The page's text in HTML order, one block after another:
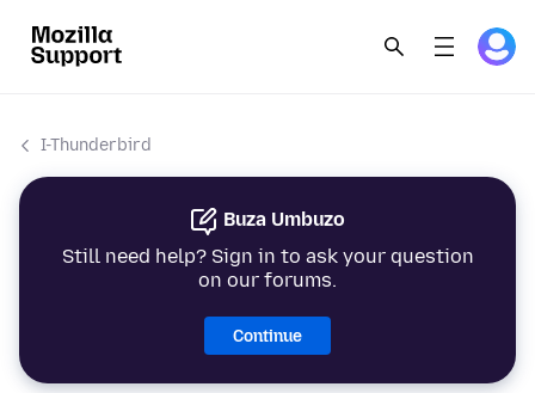
I-Thunderbird
Buza Umbuzo
Still need help? Sign in to ask your question
on our forums.
Continue